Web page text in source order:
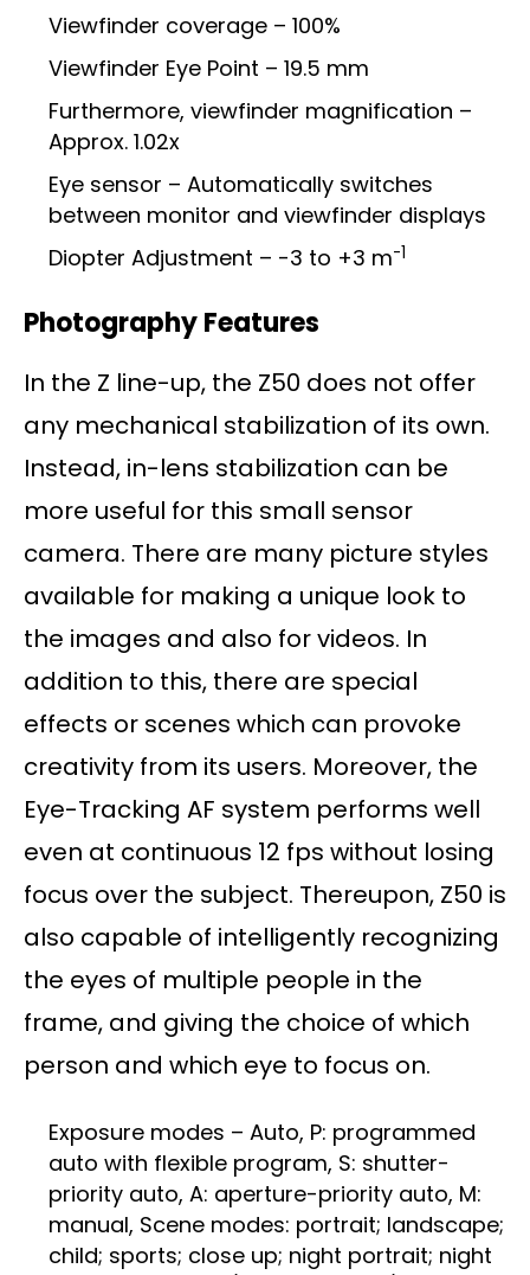
Viewfinder coverage – 100%
Viewfinder Eye Point – 19.5 mm
Furthermore, viewfinder magnification –
Approx. 1.02x
Eye sensor – Automatically switches
between monitor and viewfinder displays
Diopter Adjustment – -3 to +3 m-1
Photography Features
In the Z line-up, the Z50 does not offer
any mechanical stabilization of its own.
Instead, in-lens stabilization can be
more useful for this small sensor
camera. There are many picture styles
available for making a unique look to
the images and also for videos. In
addition to this, there are special
effects or scenes which can provoke
creativity from its users. Moreover, the
Eye-Tracking AF system performs well
even at continuous 12 fps without losing
focus over the subject. Thereupon, Z50 is
also capable of intelligently recognizing
the eyes of multiple people in the
frame, and giving the choice of which
person and which eye to focus on.
Exposure modes – Auto, P: programmed
auto with flexible program, S: shutter-
priority auto, A: aperture-priority auto, M:
manual, Scene modes: portrait; landscape;
child; sports; close up; night portrait; night